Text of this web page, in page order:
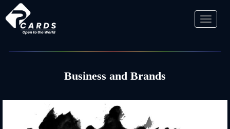
Toggle
Business and Brands